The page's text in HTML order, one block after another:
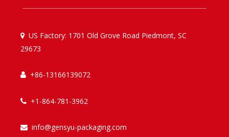
 US Factory: 1701 Old Grove Road Piedmont, SC
29673
 +86-13166139072
 +1-864-781-3962
 info@gensyu-packaging.com